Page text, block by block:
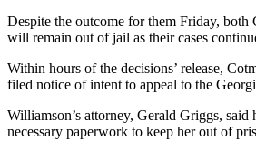
Despite the outcome for them Friday, both
will remain out of jail as their cases
Within hours of the decisions’ release,
filed notice of intent to appeal to the
Williamson’s attorney, Gerald Griggs,
necessary paperwork to keep her out of